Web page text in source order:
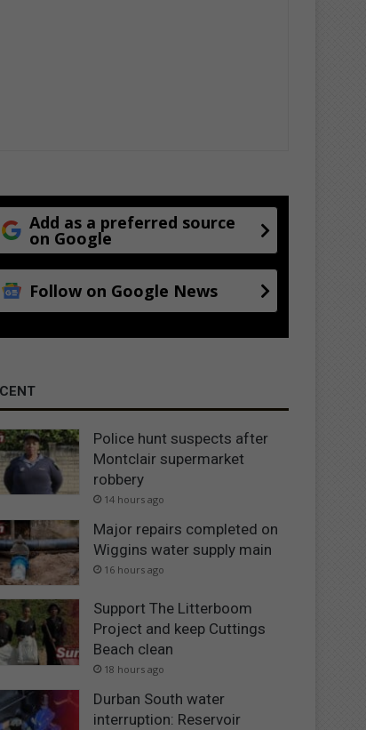
Add as a preferred source
on Google
Follow on Google News
Police hunt suspects after
Montclair supermarket
robbery
14 hours ago
Major repairs completed on
Wiggins water supply main
16 hours ago
Support The Litterboom
Project and keep Cuttings
Beach clean
18 hours ago
Durban South water
interruption: Reservoir